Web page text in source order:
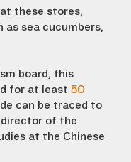
these stores,
as sea cucumbers,
board, this
for at least 50
can be traced to
director of the
at the Chinese